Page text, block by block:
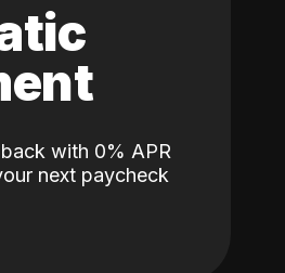
with 0% APR
next paycheck